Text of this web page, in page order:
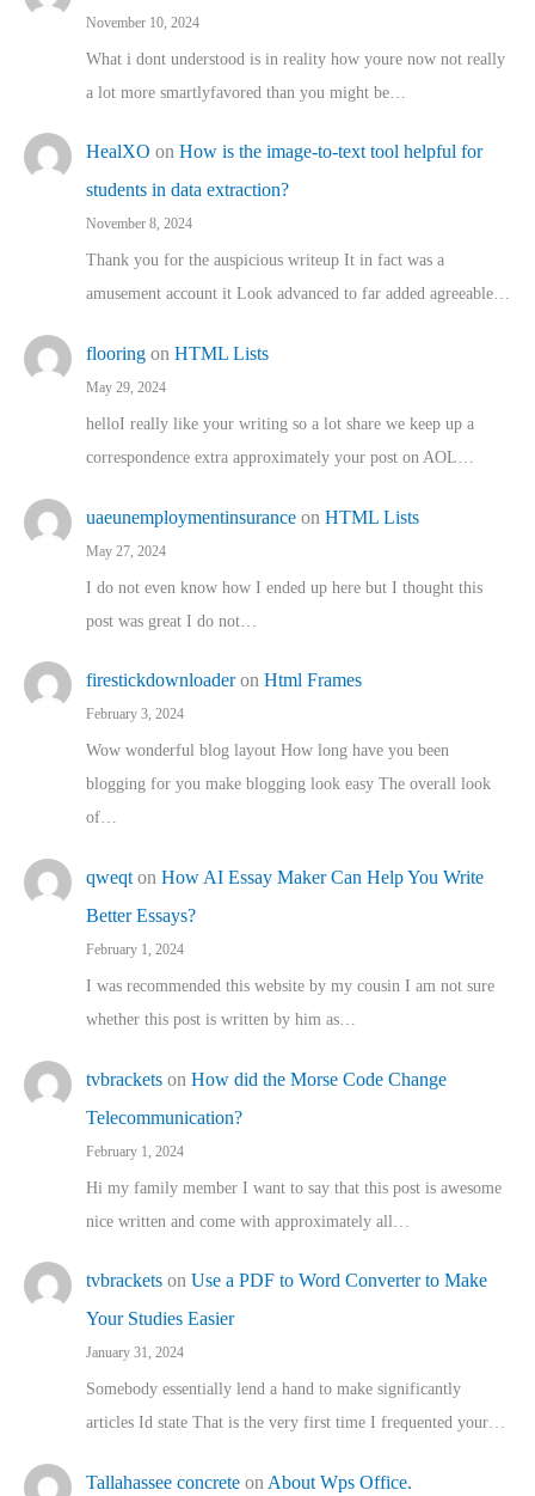
November 10, 2024
What i dont understood is in reality how youre now not really
a lot more smartlyfavored than you might be…
HealXO on How is the image-to-text tool helpful for
students in data extraction?
November 8, 2024
Thank you for the auspicious writeup It in fact was a
amusement account it Look advanced to far added agreeable…
flooring on HTML Lists
May 29, 2024
helloI really like your writing so a lot share we keep up a
correspondence extra approximately your post on AOL…
uaeunemploymentinsurance on HTML Lists
May 27, 2024
I do not even know how I ended up here but I thought this
post was great I do not…
firestickdownloaderon Html Frames
February 3, 2024
Wow wonderful blog layout How long have you been
blogging for you make blogging look easy The overall look
of…
qweqt on How AI Essay Maker Can Help You Write
Better Essays?
February 1, 2024
I was recommended this website by my cousin I am not sure
whether this post is written by him as…
tvbrackets on How did the Morse Code Change
Telecommunication?
February 1, 2024
Hi my family member I want to say that this post is awesome
nice written and come with approximately all…
tvbrackets on Use a PDF to Word Converter to Make
Your Studies Easier
January 31, 2024
Somebody essentially lend a hand to make significantly
articles Id state That is the very first time I frequented your…
Tallahassee concrete on About Wps Office.